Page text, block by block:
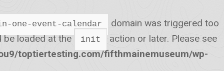
one-event-calendar
domain was triggered too
be loaded at the
init
action or later. Please see
toptiertesting.com/fifthmainemuseum/wp-